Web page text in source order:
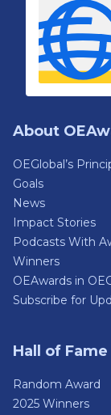
About
OEGlobal’s
Goals
News
Impact Stories
Podcasts With
Winners
OEAwards in
Subscribe for
Hall of Fame
Random Award
2025 Winners